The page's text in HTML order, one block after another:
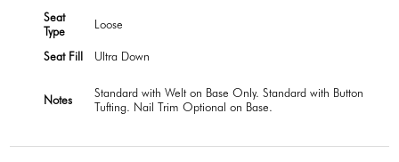
Seat
Type
Loose
Seat Fill Ultra Down
Notes
Standard with Welt on Base Only. Standard with Button
Tufting. Nail Trim Optional on Base.